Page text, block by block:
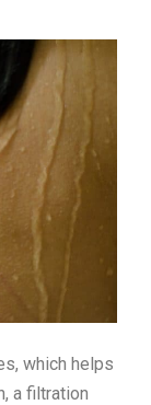
which helps
a filtration